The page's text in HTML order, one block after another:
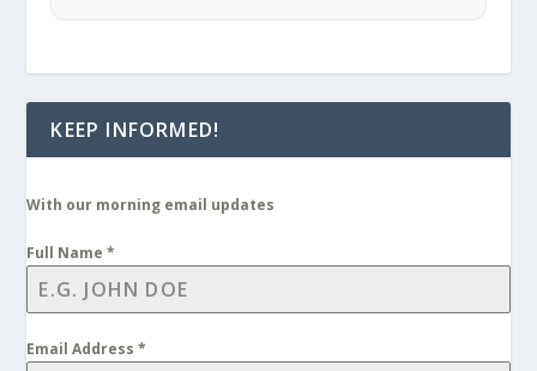
KEEP INFORMED!
With our morning email updates
Full Name*
Email Address*